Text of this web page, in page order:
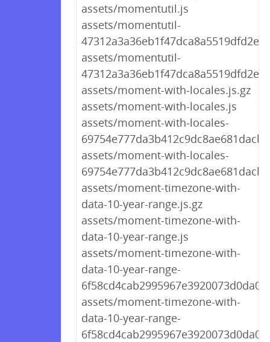
assets/momentutil.js
assets/momentutil-
assets/momentutil-
assets/moment-with-locales.js.gz
assets/moment-with-locales.js
assets/moment-with-locales-
assets/moment-with-locales-
assets/moment-timezone-with-
data-10-year-range.js.gz
assets/moment-timezone-with-
data-10-year-range.js
assets/moment-timezone-with-
data-10-year-range-
assets/moment-timezone-with-
data-10-year-range-